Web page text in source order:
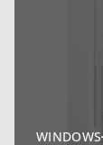
WINDOWS